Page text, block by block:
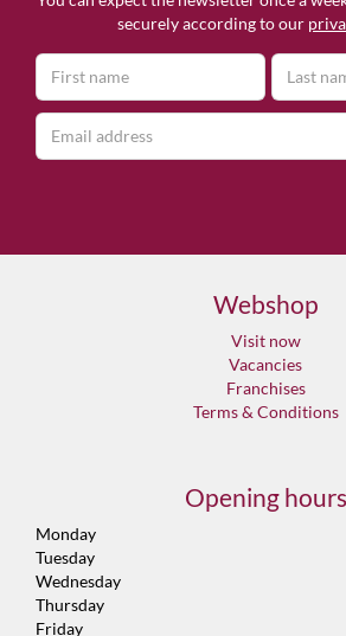
securely according to our
Webshop
Visit now
Vacancies
Franchises
Terms & Conditions
Opening hours
Monday
Tuesday
Wednesday
Thursday
Friday